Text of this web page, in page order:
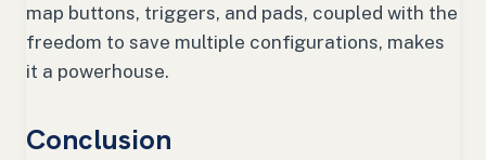
map buttons, triggers, and pads, coupled with the
freedom to save multiple configurations, makes
it a powerhouse.
Conclusion